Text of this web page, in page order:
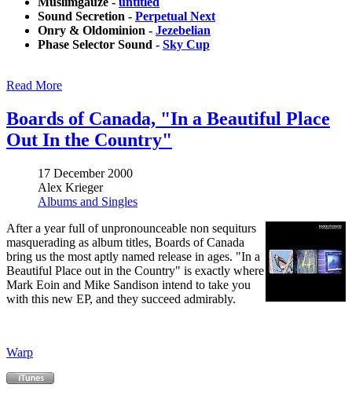
Sound Secretion - Perpetual Next
Onry & Oldominion - Jezebelian
Phase Selector Sound - Sky Cup
Read More
Boards of Canada, "In a Beautiful Place
Out In the Country"
17 December 2000
Alex Krieger
Albums and Singles
After a year full of unpronounceable non sequiturs
masquerading as album titles, Boards of Canada
bring us the most aptly named release in ages. "In a
Beautiful Place out in the Country" is exactly where
Mark Eoin and Mike Sandison intend to take you
with this new EP, and they succeed admirably.
Warp